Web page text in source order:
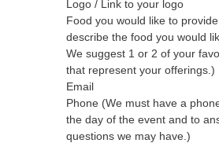
Logo / Link to your logo
Food you would like to
describe the food you would
We suggest 1 or 2 of your
that represent your offerings.)
Email
Phone (We must have a
the day of the event and to
questions we may have.)